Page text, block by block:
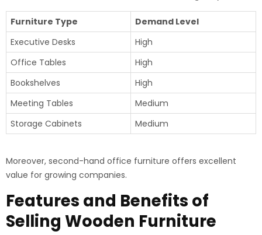
Furniture Type
Demand Level
Executive Desks
High
Office Tables
High
Bookshelves
High
Meeting Tables
Medium
Storage Cabinets
Medium
Moreover, second-hand office furniture offers excellent
value for growing companies.
Features and Benefits of
Selling Wooden Furniture